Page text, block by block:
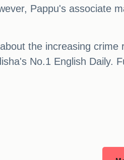
Pappu's associate
the increasing crime
No.1 English Daily.